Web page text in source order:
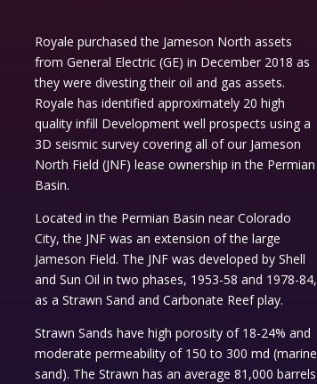
Royale purchased the Jameson North assets
from General Electric (GE) in December 2018 as
they were divesting their oil and gas assets.
Royale has identified approximately 20 high
quality infill Development well prospects using a
3D seismic survey covering all of our Jameson
North Field (JNF) lease ownership in the Permian
Basin.
Located in the Permian Basin near Colorado
City, the JNF was an extension of the large
Jameson Field. The JNF was developed by Shell
and Sun Oil in two phases, 1953-58 and 1978-84,
as a Strawn Sand and Carbonate Reef play.
Strawn Sands have high porosity of 18-24% and
moderate permeability of 150 to 300 md (marine
sand). The Strawn has an average 81,000 barrels